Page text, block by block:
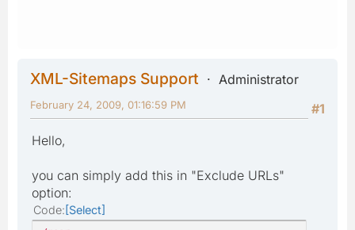
XML-Sitemaps Support
Administrator
#1
February 24, 2009, 01:16:59 PM
Hello,
you can simply add this in "Exclude URLs"
option:
Code Select